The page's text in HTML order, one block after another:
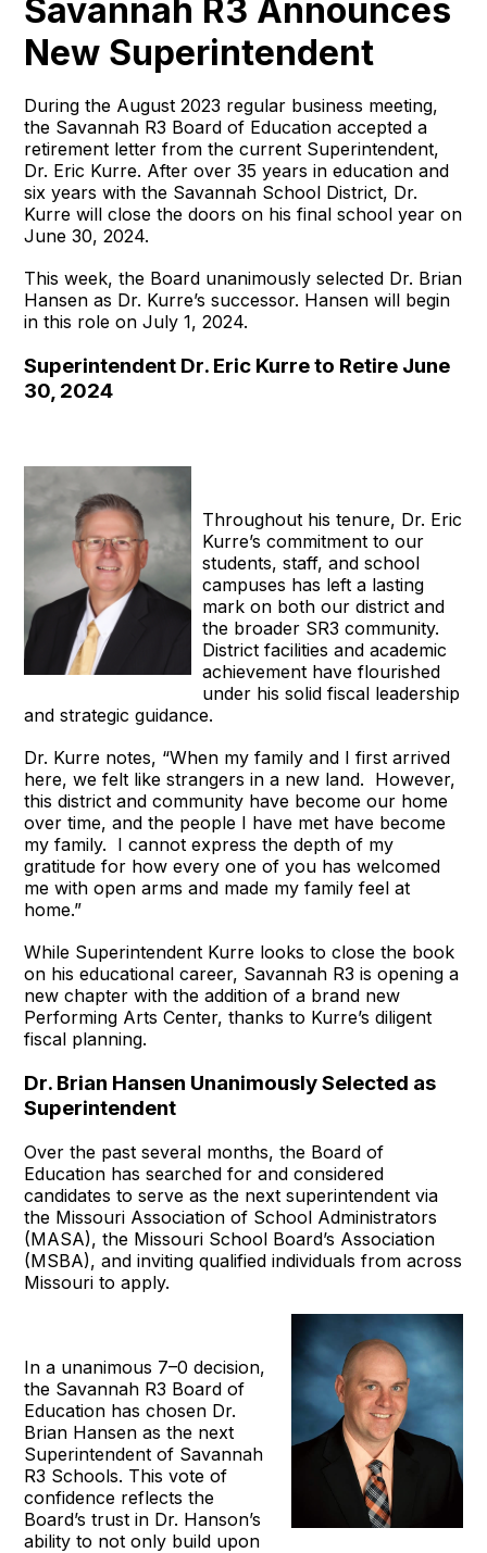
Savannah R3 Announces
New Superintendent
During the August 2023 regular business meeting,
the Savannah R3 Board of Education accepted a
retirement letter from the current Superintendent,
Dr. Eric Kurre. After over 35 years in education and
six years with the Savannah School District, Dr.
Kurre will close the doors on his final school year on
June 30, 2024.
This week, the Board unanimously selected Dr. Brian
Hansen as Dr. Kurre’s successor. Hansen will begin
in this role on July 1, 2024.
Superintendent Dr. Eric Kurre to Retire June
30, 2024
Throughout his tenure, Dr. Eric
Kurre’s commitment to our
students, staff, and school
campuses has left a lasting
mark on both our district and
the broader SR3 community.
District facilities and academic
achievement have flourished
under his solid fiscal leadership
and strategic guidance.
Dr. Kurre notes, “When my family and I first arrived
here, we felt like strangers in a new land. However,
this district and community have become our home
over time, and the people I have met have become
my family. I cannot express the depth of my
gratitude for how every one of you has welcomed
me with open arms and made my family feel at
home.”
While Superintendent Kurre looks to close the book
on his educational career, Savannah R3 is opening a
new chapter with the addition of a brand new
Performing Arts Center, thanks to Kurre’s diligent
fiscal planning.
Dr. Brian Hansen Unanimously Selected as
Superintendent
Over the past several months, the Board of
Education has searched for and considered
candidates to serve as the next superintendent via
the Missouri Association of School Administrators
(MASA), the Missouri School Board’s Association
(MSBA), and inviting qualified individuals from across
Missouri to apply.
In a unanimous 7–0 decision,
the Savannah R3 Board of
Education has chosen Dr.
Brian Hansen as the next
Superintendent of Savannah
R3 Schools. This vote of
confidence reflects the
Board’s trust in Dr. Hanson’s
ability to not only build upon